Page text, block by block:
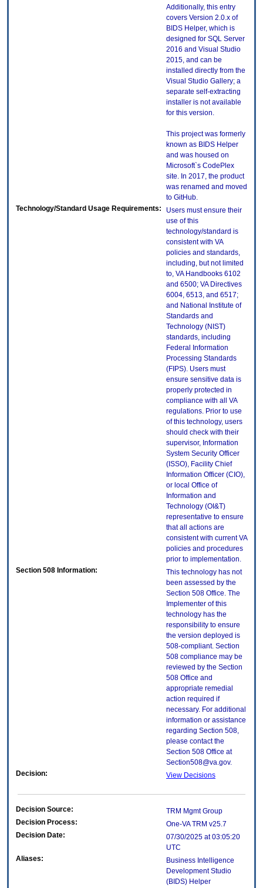
Additionally, this entry
covers Version 2.0.x of
BIDS Helper, which is
designed for SQL Server
2016 and Visual Studio
2015, and can be
installed directly from the
Visual Studio Gallery; a
separate self-extracting
installer is not available
for this version.
This project was formerly
known as BIDS Helper
and was housed on
Microsoft`s CodePlex
site. In 2017, the product
was renamed and moved
to GitHub.
Technology/Standard Usage Requirements:
Users must ensure their
use of this
technology/standard is
consistent with VA
policies and standards,
including, but not limited
to, VA Handbooks 6102
and 6500; VA Directives
6004, 6513, and 6517;
and National Institute of
Standards and
Technology (NIST)
standards, including
Federal Information
Processing Standards
(FIPS). Users must
ensure sensitive data is
properly protected in
compliance with all VA
regulations. Prior to use
of this technology, users
should check with their
supervisor, Information
System Security Officer
(ISSO), Facility Chief
Information Officer (CIO),
or local Office of
Information and
Technology (OI&T)
representative to ensure
that all actions are
consistent with current VA
policies and procedures
prior to implementation.
Section 508 Information:
This technology has not
been assessed by the
Section 508 Office. The
Implementer of this
technology has the
responsibility to ensure
the version deployed is
508-compliant. Section
508 compliance may be
reviewed by the Section
508 Office and
appropriate remedial
action required if
necessary. For additional
information or assistance
regarding Section 508,
please contact the
Section 508 Office at
Section508@va.gov.
Decision:
View Decisions
Decision Source:
TRM Mgmt Group
Decision Process:
One-VA TRM v25.7
Decision Date:
07/30/2025 at 03:05:20
UTC
Aliases:
Business Intelligence
Development Studio
(BIDS) Helper